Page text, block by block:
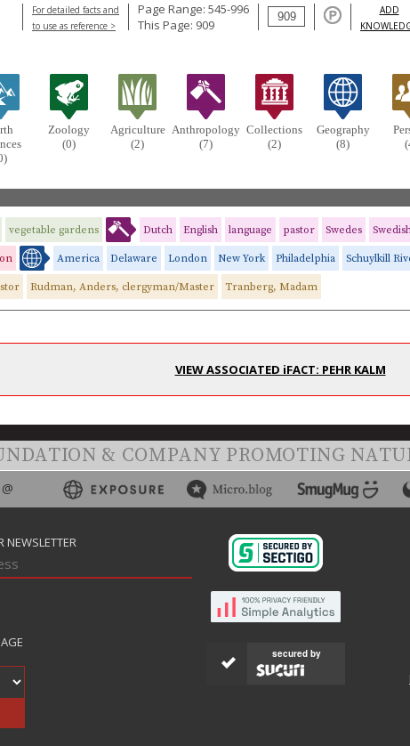
For detailed facts and
to use as reference >
Page Range: 545-996
This Page: 909
ADD
Zoology
(0)
Agriculture
(2)
Anthropology
(7)
Collections
(2)
Geography
(8)
vegetable gardens Dutch English language pastor Swedes
America Delaware London New York Philadelphia Schuylkill
Rudman, Anders, clergyman/Master Tranberg, Madam
VIEW ASSOCIATED iFACT: PEHR KALM
& COMPANY PROMOTING
NEWSLETTER
secured by